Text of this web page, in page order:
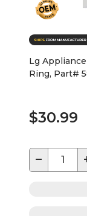
Lg
Ring, Part#
$30.99
−